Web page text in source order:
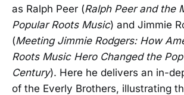
as Ralph Peer (Ralph Peer and the
Popular Roots Music) and Jimmie
(Meeting Jimmie Rodgers: How
Roots Music Hero Changed the
Century). Here he delivers an in-
of the Everly Brothers, illustrating